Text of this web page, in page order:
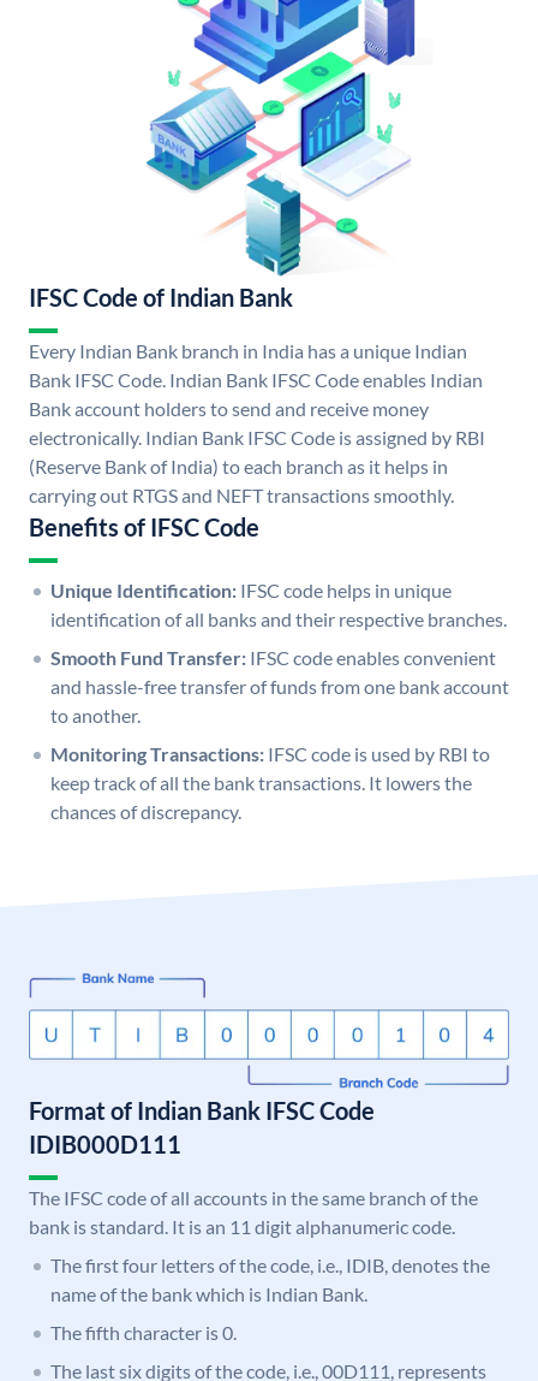
IFSC Code of Indian Bank
Every Indian Bank branch in India has a unique Indian
Bank IFSC Code. Indian Bank IFSC Code enables Indian
Bank account holders to send and receive money
electronically. Indian Bank IFSC Code is assigned by RBI
(Reserve Bank of India) to each branch as it helps in
carrying out RTGS and NEFT transactions smoothly.
Benefits of IFSC Code
Unique Identification: IFSC code helps in unique
identification of all banks and their respective branches.
Smooth Fund Transfer: IFSC code enables convenient
and hassle-free transfer of funds from one bank account
to another.
Monitoring Transactions: IFSC code is used by RBI to
keep track of all the bank transactions. It lowers the
chances of discrepancy.
Format of Indian Bank IFSC Code
IDIB000D111
The IFSC code of all accounts in the same branch of the
bank is standard. It is an 11 digit alphanumeric code.
The first four letters of the code, i.e., IDIB, denotes the
name of the bank which is Indian Bank.
The fifth character is 0.
The last six digits of the code, i.e., 00D111, represents